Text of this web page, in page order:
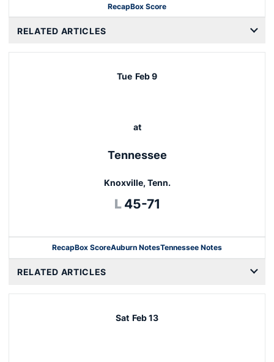
RecapBox Score
Opens in a new window
RELATED ARTICLES
Tue Feb 9
at
Tennessee
Knoxville, Tenn.
L Loss
45-71
RecapBox Score
Opens in a new window
Auburn NotesTennessee Notes
RELATED ARTICLES
Sat Feb 13